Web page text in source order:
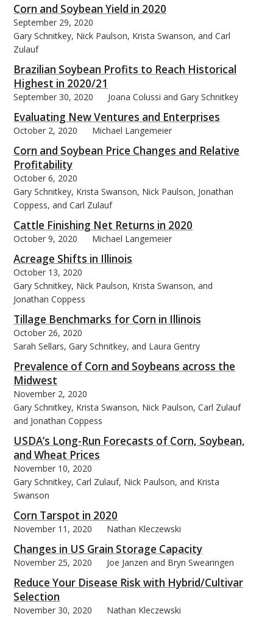
Corn and Soybean Yield in 2020
September 29, 2020
Gary Schnitkey, Nick Paulson, Krista Swanson, and Carl
Zulauf
Brazilian Soybean Profits to Reach Historical
Highest in 2020/21
September 30, 2020 Joana Colussi and Gary Schnitkey
Evaluating New Ventures and Enterprises
October 2, 2020 Michael Langemeier
Corn and Soybean Price Changes and Relative
Profitability
October 6, 2020
Gary Schnitkey, Krista Swanson, Nick Paulson, Jonathan
Coppess, and Carl Zulauf
Cattle Finishing Net Returns in 2020
October 9, 2020 Michael Langemeier
Acreage Shifts in Illinois
October 13, 2020
Gary Schnitkey, Nick Paulson, Krista Swanson, and
Jonathan Coppess
Tillage Benchmarks for Corn in Illinois
October 26, 2020
Sarah Sellars, Gary Schnitkey, and Laura Gentry
Prevalence of Corn and Soybeans across the
Midwest
November 2, 2020
Gary Schnitkey, Krista Swanson, Nick Paulson, Carl Zulauf
and Jonathan Coppess
USDA’s Long-Run Forecasts of Corn, Soybean,
and Wheat Prices
November 10, 2020
Gary Schnitkey, Carl Zulauf, Nick Paulson, and Krista
Swanson
Corn Tarspot in 2020
November 11, 2020 Nathan Kleczewski
Changes in US Grain Storage Capacity
November 25, 2020 Joe Janzen and Bryn Swearingen
Reduce Your Disease Risk with Hybrid/Cultivar
Selection
November 30, 2020 Nathan Kleczewski